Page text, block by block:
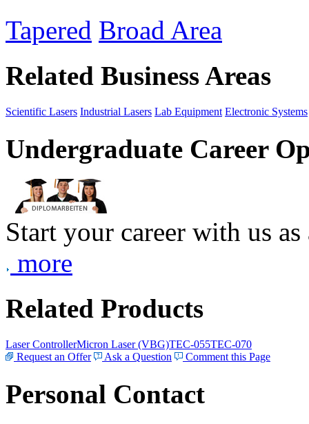
Tapered Broad Area
Related Business Areas
Scientific Lasers Industrial Lasers Lab Equipment Electronic Systems
Undergraduate Career
Start your career with us
more
Related Products
Laser ControllerMicron Laser (VBG)TEC-055TEC-070
Request an Offer
Ask a Question Comment this Page
Personal Contact